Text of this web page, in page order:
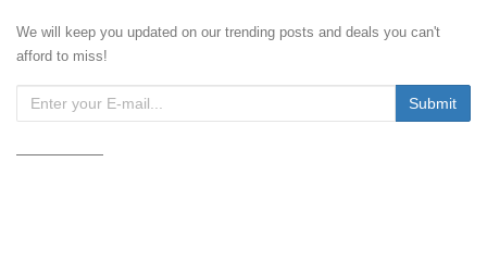
We will keep you updated on our trending posts and deals you can't
afford to miss!